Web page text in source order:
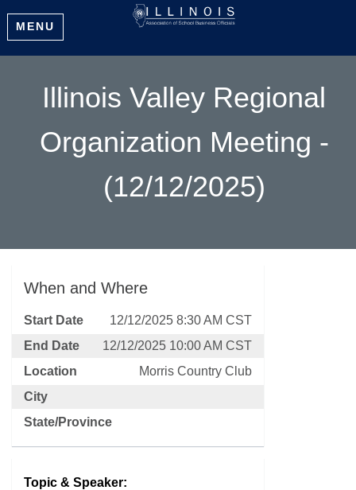
MENU
Illinois Valley Regional
Organization Meeting -
(12/12/2025)
When and Where
Start Date
12/12/2025 8:30 AM CST
End Date
12/12/2025 10:00 AM CST
Location
Morris Country Club
City
State/Province
Topic & Speaker: